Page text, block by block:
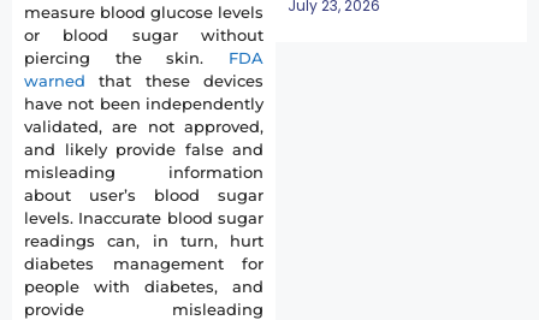
measure blood glucose levels
or blood sugar without
piercing the skin. FDA
warned that these devices
have not been independently
validated, are not approved,
and likely provide false and
misleading information
about user’s blood sugar
levels. Inaccurate blood sugar
readings can, in turn, hurt
diabetes management for
people with diabetes, and
provide misleading
July 23, 2026